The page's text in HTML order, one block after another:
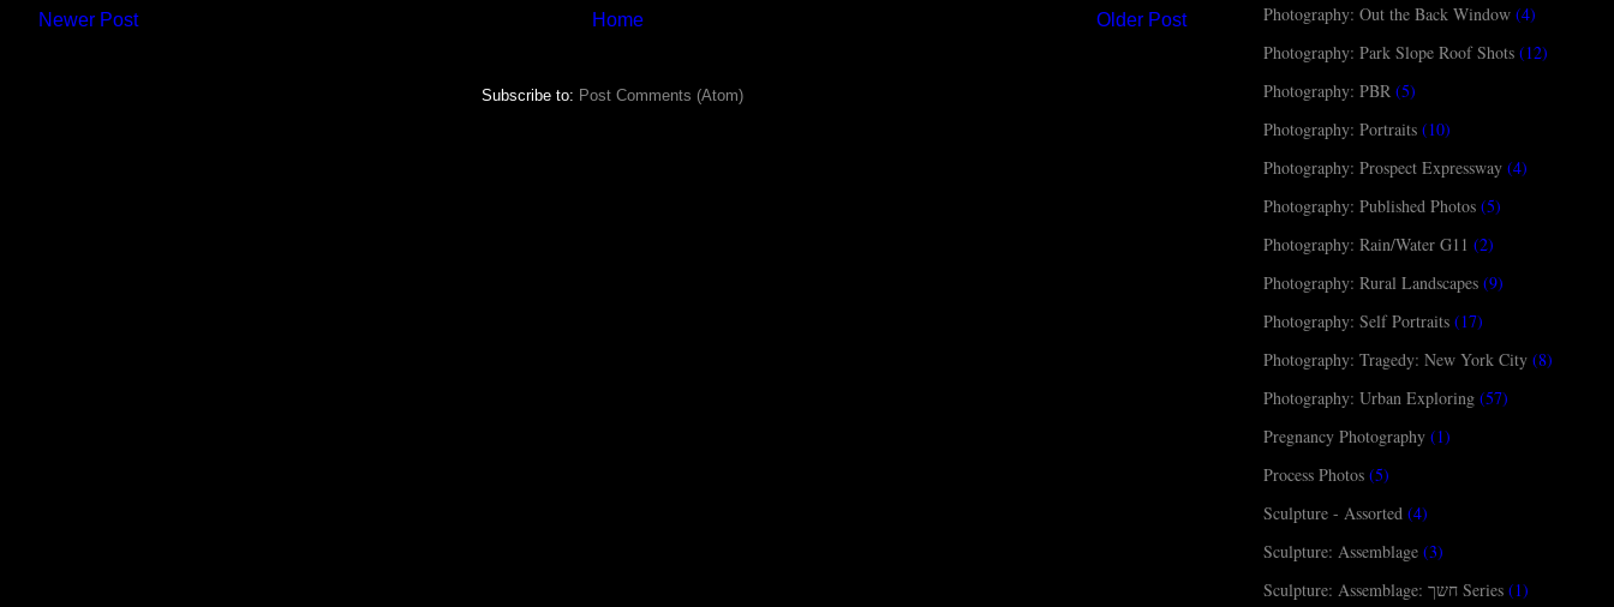
Newer Post Older Post
Home
Subscribe to: Post Comments (Atom)
Photography: Out the Back Window (4)
Photography: Park Slope Roof Shots (12)
Photography: PBR (5)
Photography: Portraits (10)
Photography: Prospect Expressway (4)
Photography: Published Photos (5)
Photography: Rain/Water G11 (2)
Photography: Rural Landscapes (9)
Photography: Self Portraits (17)
Photography: Tragedy: New York City (8)
Photography: Urban Exploring (57)
Pregnancy Photography (1)
Process Photos (5)
Sculpture - Assorted (4)
Sculpture: Assemblage (3)
Sculpture: Assemblage: חשך Series (1)